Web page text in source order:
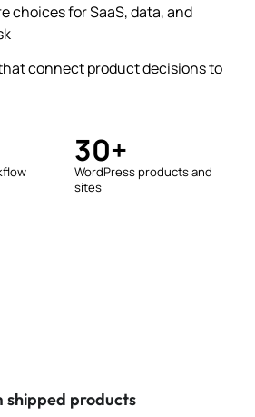
choices for SaaS, data, and
connect product decisions to
30+
WordPress products and
sites
shipped products